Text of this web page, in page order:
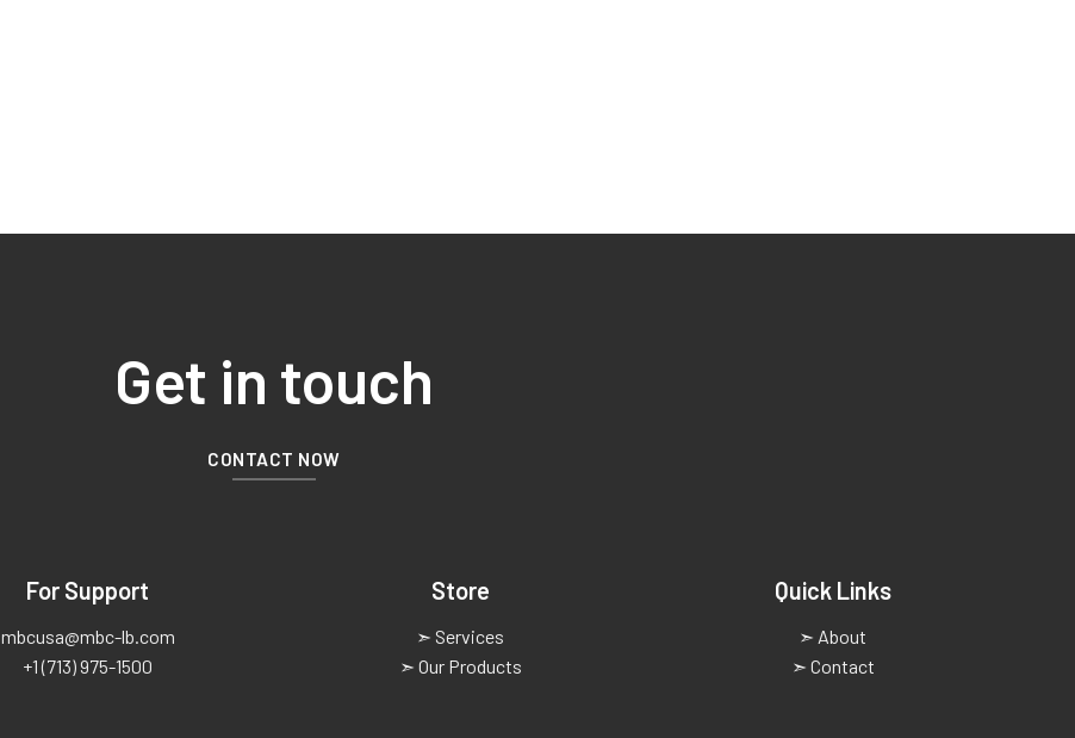
Get in touch
CONTACT NOW
For Support
mbcusa@mbc-lb.com
+1 (713) 975-1500
Store
➣ Services
➣ Our Products
Quick Links
➣ About
➣ Contact